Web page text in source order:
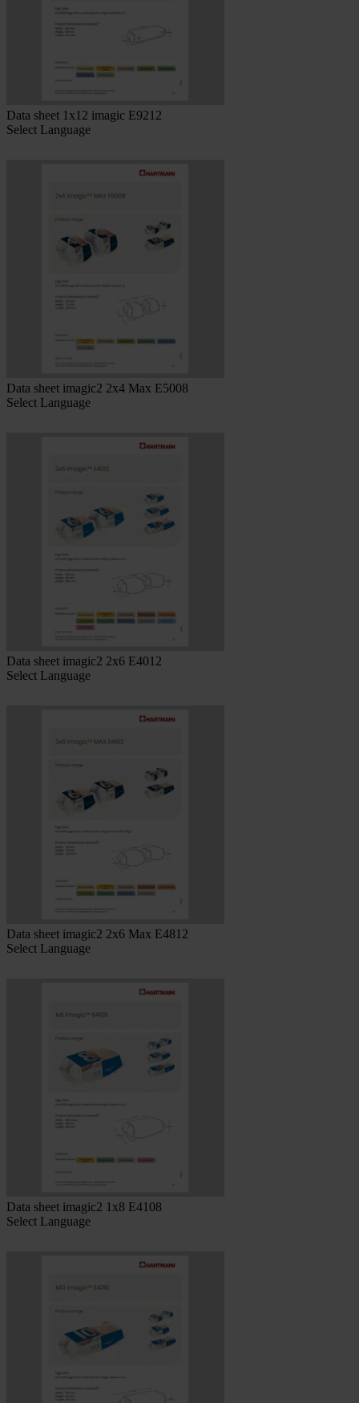
Data sheet 1x12 imagic E9212
Select Language
Data sheet imagic2 2x4 Max E5008
Select Language
Data sheet imagic2 2x6 E4012
Select Language
Data sheet imagic2 2x6 Max E4812
Select Language
Data sheet imagic2 1x8 E4108
Select Language